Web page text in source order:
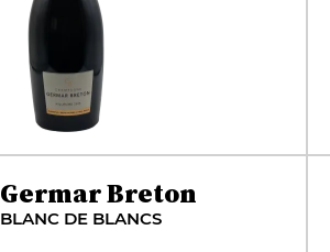
Germar Breton
BLANC DE BLANCS